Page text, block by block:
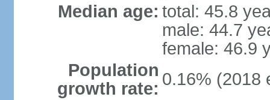
Median age: total: 45.8
male: 44.7
female: 46.9
Population
growth rate: 0.16% (2018